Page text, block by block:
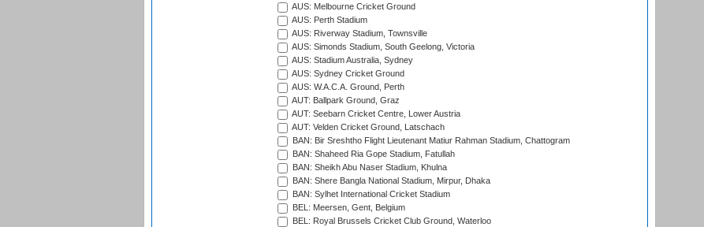
AUS: Melbourne Cricket Ground
AUS: Perth Stadium
AUS: Riverway Stadium, Townsville
AUS: Simonds Stadium, South Geelong, Victoria
AUS: Stadium Australia, Sydney
AUS: Sydney Cricket Ground
AUS: W.A.C.A. Ground, Perth
AUT: Ballpark Ground, Graz
AUT: Seebarn Cricket Centre, Lower Austria
AUT: Velden Cricket Ground, Latschach
BAN: Bir Sreshtho Flight Lieutenant Matiur Rahman Stadium, Chattogram
BAN: Shaheed Ria Gope Stadium, Fatullah
BAN: Sheikh Abu Naser Stadium, Khulna
BAN: Shere Bangla National Stadium, Mirpur, Dhaka
BAN: Sylhet International Cricket Stadium
BEL: Meersen, Gent, Belgium
BEL: Royal Brussels Cricket Club Ground, Waterloo